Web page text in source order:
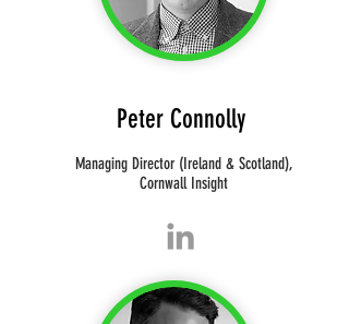
Peter Connolly
Managing Director (Ireland & Scotland),
Cornwall Insight